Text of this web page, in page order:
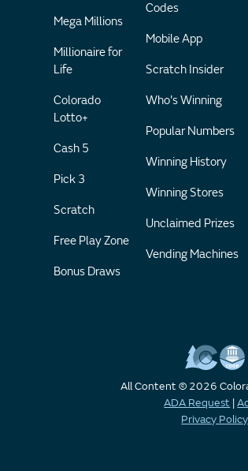
Mega Millions
Millionaire for
Life
Colorado
Lotto+
Cash 5
Pick 3
Scratch
Free Play Zone
Bonus Draws
Codes
Mobile App
Scratch Insider
Who's Winning
Popular Numbers
Winning History
Winning Stores
Unclaimed Prizes
Vending Machines
All Content © 2026
ADA Request |
Privacy Policy